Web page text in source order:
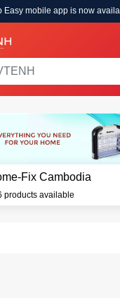
Easy mobile app is now
Fix Cambodia
products available